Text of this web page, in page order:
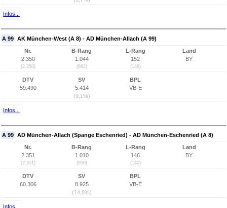
Infos...
A 99 AK München-West (A 8) - AD München-Allach (A 99)
Nr.
2.350
(2.350)
B-Rang
1.044
(982)
L-Rang
152
(146)
Land
BY
DTV
59.490
SV
5.414
(9,1%)
BPL
VB-E
Infos...
A 99 AD München-Allach (Spange Eschenried) - AD München-Eschenried (A 8)
Nr.
2.351
(2.351)
B-Rang
1.010
(950)
L-Rang
146
(140)
Land
BY
DTV
60.306
SV
8.925
(14,8%)
BPL
VB-E
Infos...